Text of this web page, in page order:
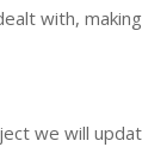
with,
we will